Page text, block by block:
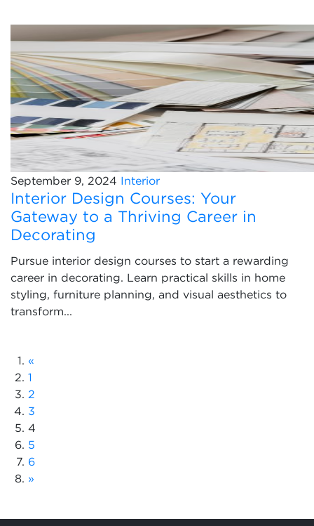
September 9, 2024 Interior
Interior Design Courses: Your
Gateway to a Thriving Career in
Decorating
Pursue interior design courses to start a rewarding
career in decorating. Learn practical skills in home
styling, furniture planning, and visual aesthetics to
transform...
«
1
2
3
4
5
6
»